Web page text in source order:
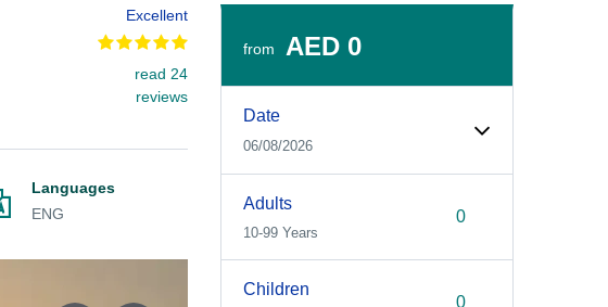
Excellent
read 24
reviews
Languages
ENG
from AED 0
Date
06/08/2026
Adults
10-99 Years
Children